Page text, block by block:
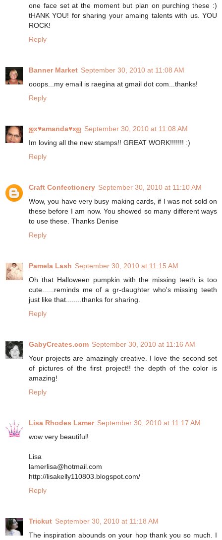
one face set at the moment but plan on purching these :)
tHANK YOU! for sharing your amaing talents with us. YOU
ROCK!
Reply
Banner Market September 30, 2010 at 11:08 AM
ooops...my email is raegina at gmail dot com...thanks!
Reply
ஐx♥amanda♥xஐ September 30, 2010 at 11:08 AM
Im loving all the new stamps!! GREAT WORK!!!!!!! :)
Reply
Craft Confectionery September 30, 2010 at 11:10 AM
Wow, you have very busy making cards, if I was not sold on
these before I am now. You showed so many different ways
to use these. Thanks Denise
Reply
Pamela Lash September 30, 2010 at 11:15 AM
Oh that Halloween pumpkin with the missing teeth is too
cute......reminds me of a gr-daughter who's missing teeth
just like that........thanks for sharing.
Reply
GabyCreates.com September 30, 2010 at 11:16 AM
Your projects are amazingly creative. I love the second set
of pictures of the first project!! the depth of the color is
amazing!
Reply
Lisa Rhodes Lamer September 30, 2010 at 11:17 AM
wow very beautiful!
Lisa
lamerlisa@hotmail.com
http://lisakelly110803.blogspot.com/
Reply
Trickut September 30, 2010 at 11:18 AM
The inspiration abounds on your hop thank you so much. I